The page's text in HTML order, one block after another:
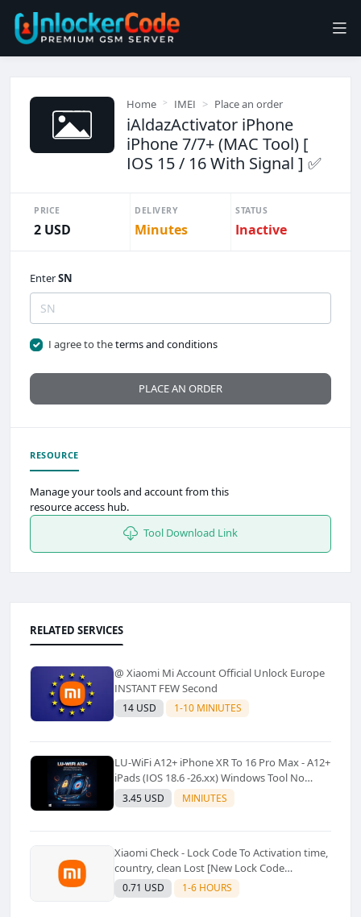
Home IMEI Place an order
iAldazActivator iPhone
iPhone 7/7+ (MAC Tool) [
IOS 15 / 16 With Signal ] ✅
PRICE
2 USD
DELIVERY
Minutes
STATUS
Inactive
EnterSN
I agree to theterms and conditions
PLACE AN ORDER
RESOURCE
Manage your tools and account from this
resource access hub.
Tool Download Link
RELATED SERVICES
@ Xiaomi Mi Account Official Unlock Europe
INSTANT FEW Second
14 USD 1-10 MINIUTES
LU-WiFi A12+ iPhone XR To 16 Pro Max - A12+
iPads (IOS 18.6 -26.xx) Windows Tool No
Refund For Any Reason✅️ ✅️
3.45 USD MINIUTES
Xiaomi Check - Lock Code To Activation time,
country, clean Lost [New Lock Code
Supported]⚡Instant to few moment
0.71 USD 1-6 HOURS